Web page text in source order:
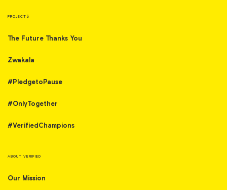
PROJECTS
The Future Thanks You
Zwakala
#PledgetoPause
#OnlyTogether
#VerifiedChampions
ABOUT VERIFIED
Our Mission